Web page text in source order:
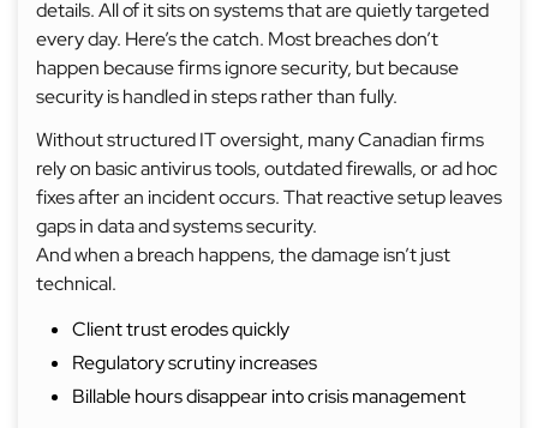
details. All of it sits on systems that are quietly targeted
every day. Here’s the catch. Most breaches don’t
happen because firms ignore security, but because
security is handled in steps rather than fully.
Without structured IT oversight, many Canadian firms
rely on basic antivirus tools, outdated firewalls, or ad hoc
fixes after an incident occurs. That reactive setup leaves
gaps in data and systems security.
And when a breach happens, the damage isn’t just
technical.
Client trust erodes quickly
Regulatory scrutiny increases
Billable hours disappear into crisis management